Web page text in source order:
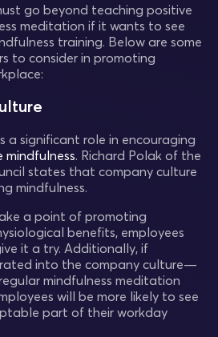
go beyond teaching positive
meditation if it wants to see
training. Below are some
to consider in promoting
a significant role in encouraging
mindfulness. Richard Polak of the
states that company culture
mindfulness.
a point of promoting
benefits, employees
it a try. Additionally, if
into the company culture—
mindfulness meditation
will be more likely to see
part of their workday